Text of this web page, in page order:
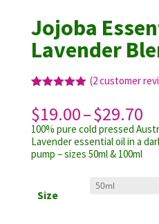
Jojoba
Lavender
out of 5
based on
customer
ratings
(2customer
$19.00–$29.70
100% pure cold pressed
Lavender essential oil in a
pump – sizes 50ml & 100ml
Size